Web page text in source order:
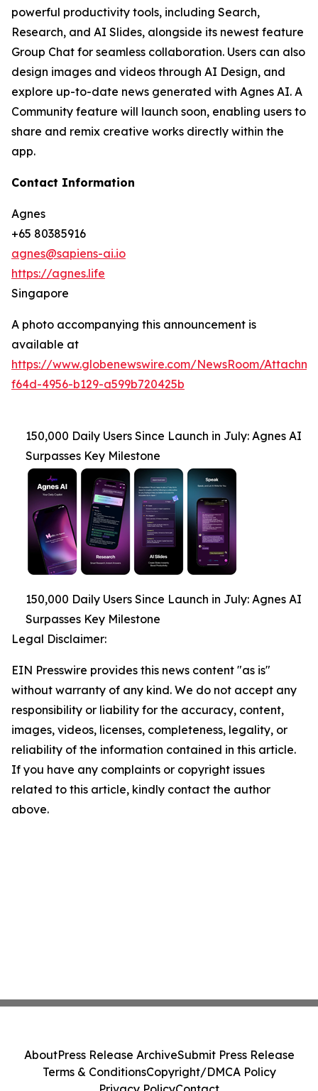
powerful productivity tools, including Search,
Research, and AI Slides, alongside its newest feature
Group Chat for seamless collaboration. Users can also
design images and videos through AI Design, and
explore up-to-date news generated with Agnes AI. A
Community feature will launch soon, enabling users to
share and remix creative works directly within the
app.
Contact Information
Agnes
+65 80385916
agnes@sapiens-ai.io
https://agnes.life
Singapore
A photo accompanying this announcement is
available at
https://www.globenewswire.com/NewsRoom/
f64d-4956-b129-a599b720425b
150,000 Daily Users Since Launch in July: Agnes AI
Surpasses Key Milestone
150,000 Daily Users Since Launch in July: Agnes AI
Surpasses Key Milestone
Legal Disclaimer:
EIN Presswire provides this news content "as is"
without warranty of any kind. We do not accept any
responsibility or liability for the accuracy, content,
images, videos, licenses, completeness, legality, or
reliability of the information contained in this article.
If you have any complaints or copyright issues
related to this article, kindly contact the author
above.
AboutPress Release ArchiveSubmit Press Release
Terms & ConditionsCopyright/DMCA Policy